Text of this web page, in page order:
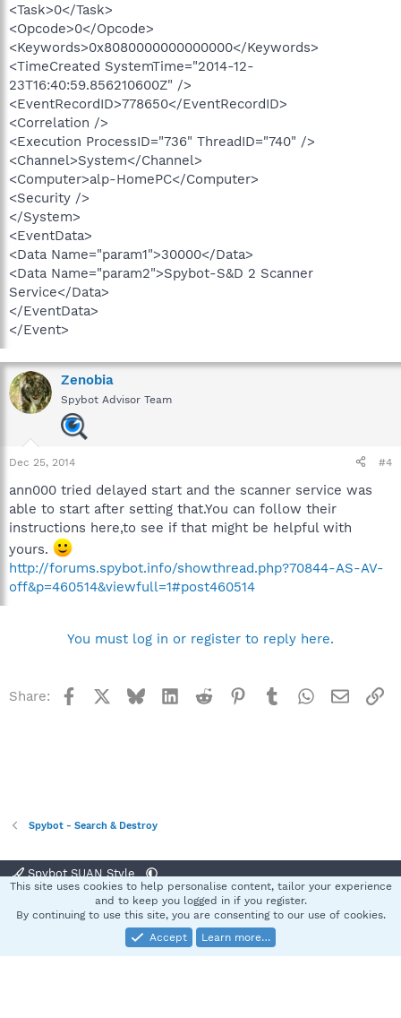
<Task>0</Task>
<Opcode>0</Opcode>
<Keywords>0x8080000000000000</Keywords>
<TimeCreated SystemTime="2014-12-
23T16:40:59.856210600Z" />
<EventRecordID>778650</EventRecordID>
<Correlation />
<Execution ProcessID="736" ThreadID="740" />
<Channel>System</Channel>
<Computer>alp-HomePC</Computer>
<Security />
</System>
<EventData>
<Data Name="param1">30000</Data>
<Data Name="param2">Spybot-S&D 2 Scanner
Service</Data>
</EventData>
</Event>
Zenobia
Spybot Advisor Team
Dec 25, 2014 #4
ann000 tried delayed start and the scanner service was
able to start after setting that.You can follow their
instructions here,to see if that might be helpful with
yours.
http://forums.spybot.info/showthread.php?70844-AS-AV-
off&p=460514&viewfull=1#post460514
You must log in or register to reply here.
Share: Facebook BlueskyLinkedInReddit Pinterest
TumblrWhatsApp
Email
Spybot - Search & Destroy
Spybot SUAN Style
Terms and rules Privacy policy Help
S
Community platform by XenForo® © 2010-2025 XenForo Ltd.
This site uses cookies to help personalise content, tailor your experience
and to keep you logged in if you register.
By continuing to use this site, you are consenting to our use of cookies.
Accept
Learn more…